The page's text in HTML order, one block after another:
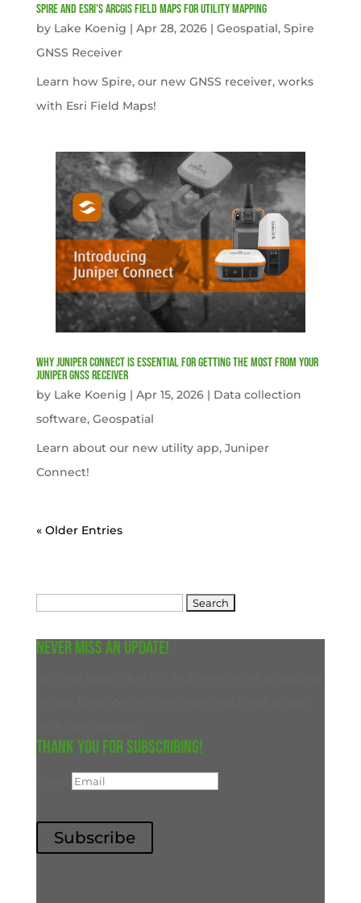
Spire and Esri’s ArcGIS Field Maps for Utility Mapping
by Lake Koenig | Apr 28, 2026| Geospatial, Spire
GNSS Receiver
Learn how Spire, our new GNSS receiver, works
with Esri Field Maps!
Why Juniper Connect Is Essential for Getting the Most from Your
Juniper GNSS Receiver
by Lake Koenig | Apr 15, 2026| Data collection
software, Geospatial
Learn about our new utility app, Juniper
Connect!
« Older Entries
Never miss an update!
Thank you for subscribing!
Subscribe